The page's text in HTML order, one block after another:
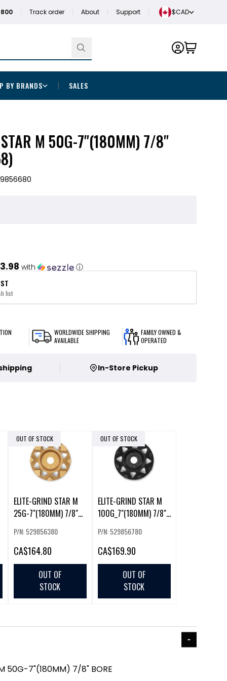
Track order About Support $CAD
BY BRANDS SALES
M 50G-7"(180MM) 7/8"
with ⓘ
list
WORLDWIDE SHIPPING
AVAILABLE
FAMILY OWNED &
OPERATED
In-Store Pickup
OUT OF STOCK
ELITE-GRIND STAR M
25G-7"(180MM) 7/8"
P/N: 529856380
CA$164.80
OUT OF
STOCK
OUT OF STOCK
ELITE-GRIND STAR M
100G_7"(180MM) 7/8"
P/N: 529856780
CA$169.90
OUT OF
STOCK
50G-7"(180MM) 7/8" BORE